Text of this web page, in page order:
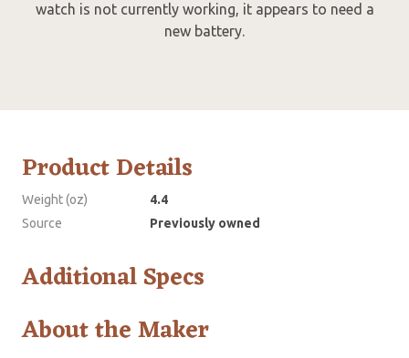
watch is not currently working, it appears to need a
new battery.
Product Details
Weight (oz)
4.4
Source
Previously owned
Additional Specs
About the Maker